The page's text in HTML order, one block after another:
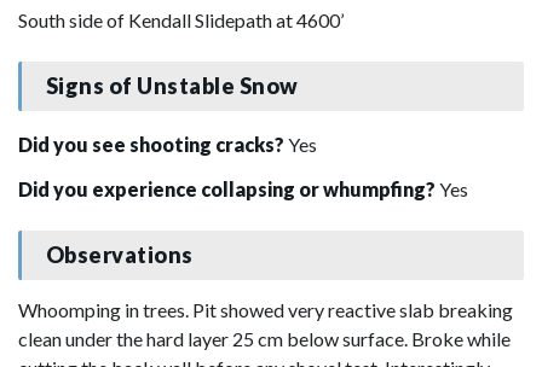
South side of Kendall Slidepath at 4600’
Signs of Unstable Snow
Did you see shooting cracks? Yes
Did you experience collapsing or whumpfing? Yes
Observations
Whoomping in trees. Pit showed very reactive slab breaking
clean under the hard layer 25 cm below surface. Broke while